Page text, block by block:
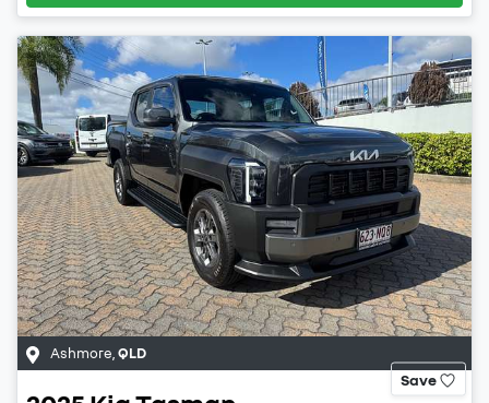
Ashmore QLD
Save